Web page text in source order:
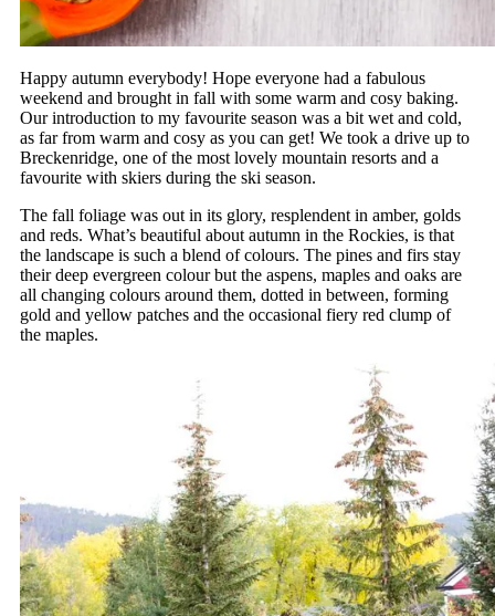
Happy autumn everybody! Hope everyone had a fabulous
weekend and brought in fall with some warm and cosy baking.
Our introduction to my favourite season was a bit wet and cold,
as far from warm and cosy as you can get! We took a drive up to
Breckenridge, one of the most lovely mountain resorts and a
favourite with skiers during the ski season.
The fall foliage was out in its glory, resplendent in amber, golds
and reds. What’s beautiful about autumn in the Rockies, is that
the landscape is such a blend of colours. The pines and firs stay
their deep evergreen colour but the aspens, maples and oaks are
all changing colours around them, dotted in between, forming
gold and yellow patches and the occasional fiery red clump of
the maples.